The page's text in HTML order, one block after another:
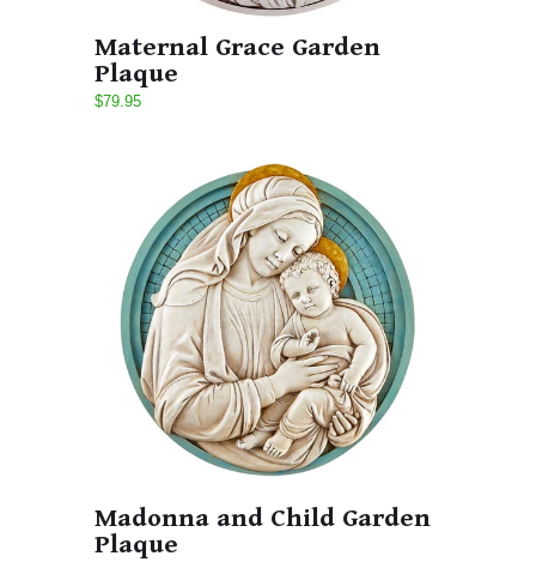
Maternal Grace Garden
Plaque
$79.95
Madonna and Child Garden
Plaque